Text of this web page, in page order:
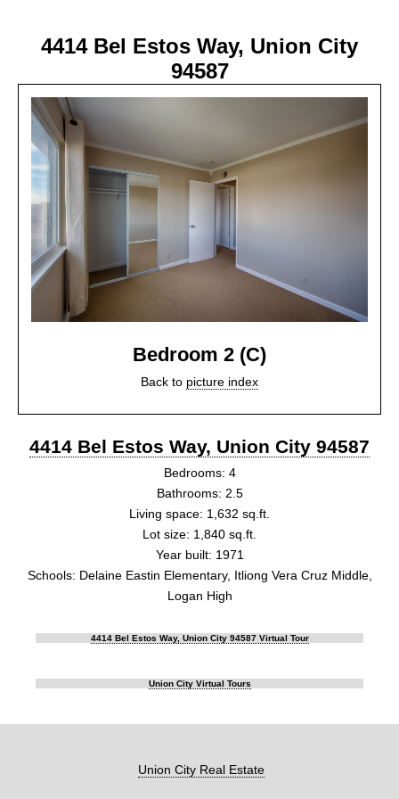
4414 Bel Estos Way, Union City
94587
Bedroom 2 (C)
Back to picture index
4414 Bel Estos Way, Union City 94587
Bedrooms: 4
Bathrooms: 2.5
Living space: 1,632 sq.ft.
Lot size: 1,840 sq.ft.
Year built: 1971
Schools: Delaine Eastin Elementary, Itliong Vera Cruz Middle,
Logan High
4414 Bel Estos Way, Union City 94587 Virtual Tour
Union City Virtual Tours
Union City Real Estate